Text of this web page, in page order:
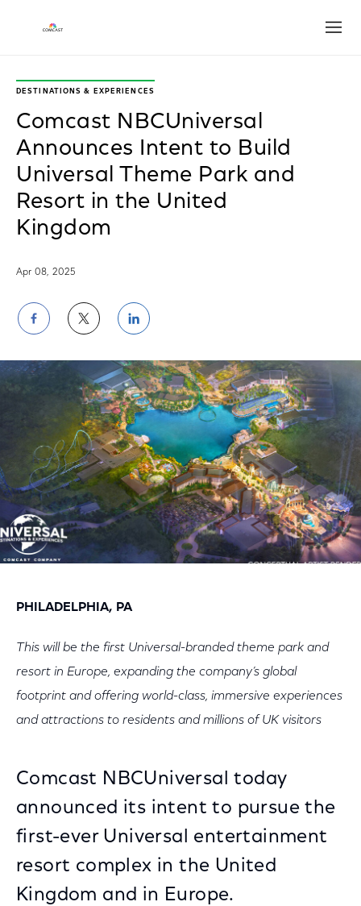
DESTINATIONS & EXPERIENCES
Comcast NBCUniversal
Announces Intent to Build
Universal Theme Park and
Resort in the United
Kingdom
Apr 08, 2025
Share
on
Facebook
Share
on
Twitter
Share
on
LinkedIn
PHILADELPHIA, PA
This will be the first Universal-branded theme park and
resort in Europe, expanding the company’s global
footprint and offering world-class, immersive experiences
and attractions to residents and millions of UK visitors
Comcast NBCUniversal today
announced its intent to pursue the
first-ever Universal entertainment
resort complex in the United
Kingdom and in Europe.